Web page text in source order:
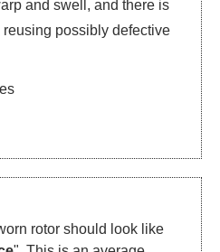
and swell, and there is
possibly defective
rotor should look like